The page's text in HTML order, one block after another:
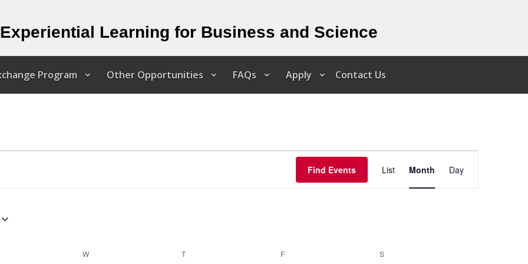
Experiential Learning for Business and Science
Program Other Opportunities FAQs Apply Contact Us
Find Events
Views
Navigation
List Month Day
W T F S